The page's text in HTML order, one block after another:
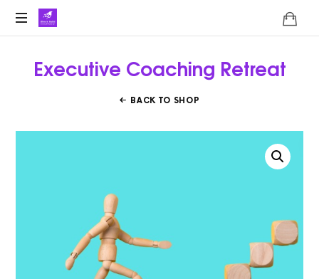
Lifoholic
Executive Coaching Retreat
BACK TO SHOP